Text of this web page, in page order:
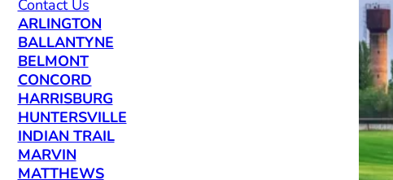
ARLINGTON
BALLANTYNE
BELMONT
CONCORD
HARRISBURG
HUNTERSVILLE
INDIAN TRAIL
MARVIN
MATTHEWS
Contact Us